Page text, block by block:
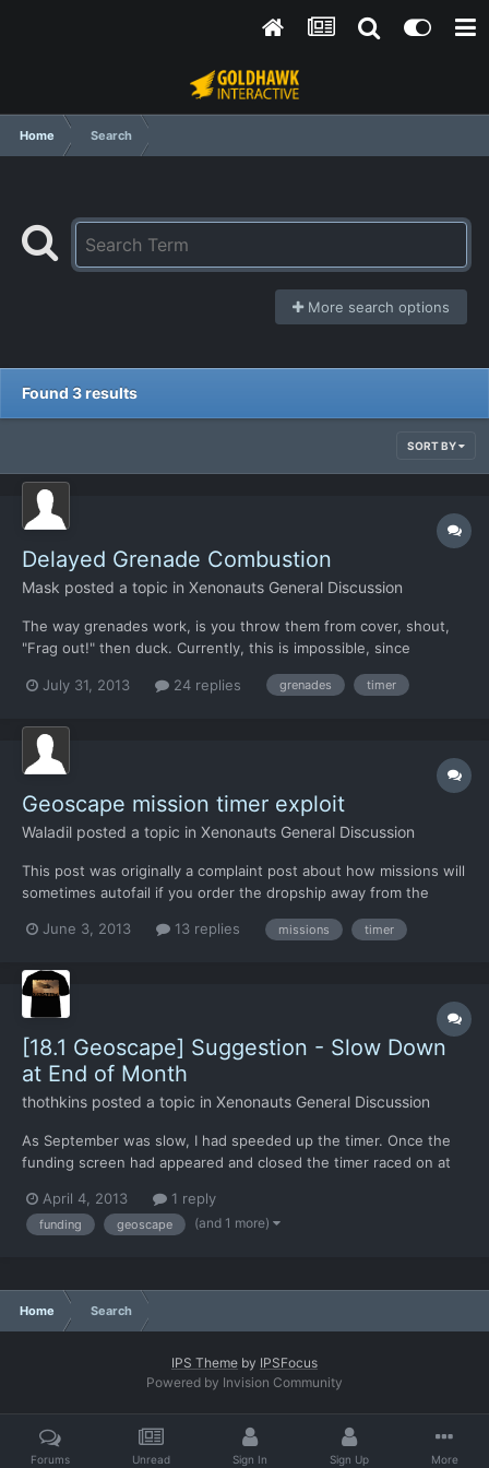
Home Search
More search options
Found 3 results
SORT BY
Delayed Grenade Combustion
Mask posted a topic in Xenonauts General Discussion
The way grenades work, is you throw them from cover, shout,
"Frag out!" then duck. Currently, this is impossible, since
make it so that grenades don't explode immediately--or at least,
July 31, 2013 24 replies grenades timer
Geoscape mission timer exploit
Waladil posted a topic in Xenonauts General Discussion
This post was originally a complaint post about how missions will
sometimes autofail if you order the dropship away from the
things. So I tested it. And my hypothesis was correct. Also, I
June 3, 2013 13 replies missions timer
[18.1 Geoscape] Suggestion - Slow Down
at End of Month
thothkins posted a topic in Xenonauts General Discussion
As September was slow, I had speeded up the timer. Once the
funding screen had appeared and closed the timer raced on at
so I could then enter the base tab and spend my new funds
without losing precious hours.
April 4, 2013 1 reply
funding geoscape (and 1 more)
Home Search
IPS Theme by IPSFocus
Powered by Invision Community
Forums Unread Sign In Sign Up More